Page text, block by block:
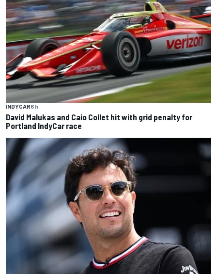
INDYCAR6 h
David Malukas and Caio Collet hit with grid penalty for
Portland IndyCar race